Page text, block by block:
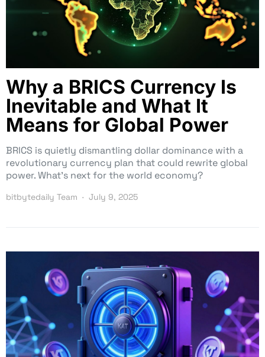
Why a BRICS Currency Is
Inevitable and What It
Means for Global Power
BRICS is quietly dismantling dollar dominance with a
revolutionary currency plan that could rewrite global
power. What’s next for the world economy?
bitbytedaily Team July 9, 2025